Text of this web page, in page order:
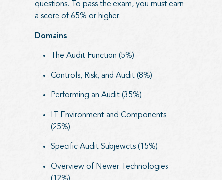
questions. To pass the exam, you must earn
a score of 65% or higher.
Domains
The Audit Function (5%)
Controls, Risk, and Audit (8%)
Performing an Audit (35%)
IT Environment and Components
(25%)
Specific Audit Subjewcts (15%)
Overview of Newer Technologies